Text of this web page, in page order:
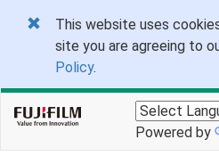
This website uses
site you are agreeing to
Policy.
Powered by